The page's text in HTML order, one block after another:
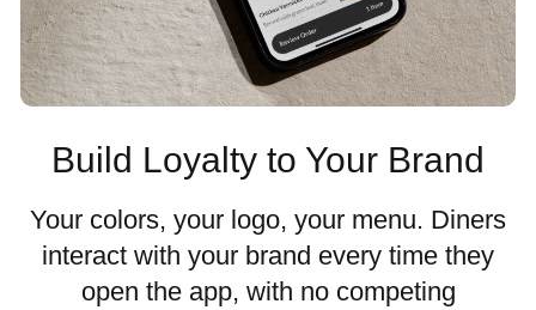
Build Loyalty to Your Brand
Your colors, your logo, your menu. Diners
interact with your brand every time they
open the app, with no competing